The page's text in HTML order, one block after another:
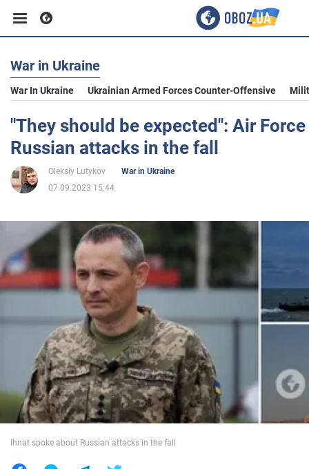
Business
Sport
Entertainment
Politics
Society
War in Ukraine
World
War in Ukraine
War In Ukraine Ukrainian Armed Forces Counter-Offensive
"They should be expected": Air
Russian attacks in the fall
Oleksiy Lutykov
War in Ukraine
07.09.2023 15:44
Ihnat spoke about Russian attacks in the fall